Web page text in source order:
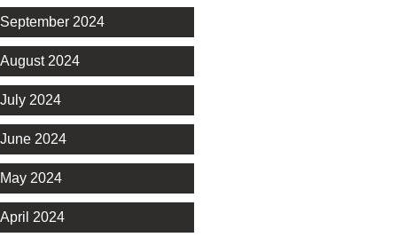
September 2024
August 2024
July 2024
June 2024
May 2024
April 2024